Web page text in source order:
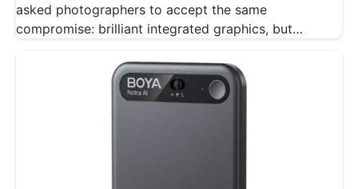
asked photographers to accept the same
compromise: brilliant integrated graphics, but